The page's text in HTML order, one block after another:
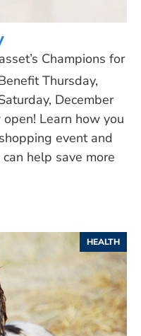
Champions for
Thursday,
December
Learn how you
event and
help save more
HEALTH